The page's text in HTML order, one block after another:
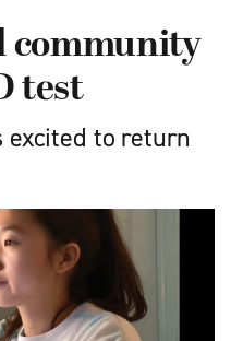
community
test
to return